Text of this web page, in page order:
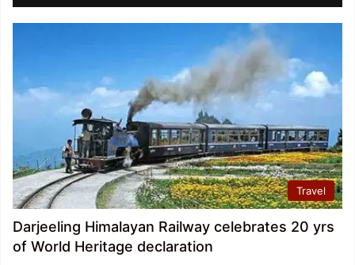
Travel
Darjeeling Himalayan Railway celebrates 20 yrs
of World Heritage declaration